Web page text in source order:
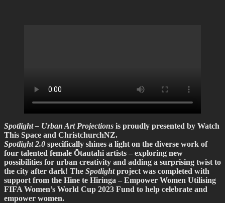
Spotlight – Urban Art Projections is proudly presented by Watch
This Space and ChristchurchNZ.
Spotlight 2.0 specifically shines a light on the diverse work of
four talented female Ōtautahi artists – exploring new
possibilities for urban creativity and adding a surprising twist to
the city after dark! The Spotlightproject was completed with
support from the Hine te Hiringa – Empower Women Utilising
FIFA Women’s World Cup 2023 Fund to help celebrate and
empower women.